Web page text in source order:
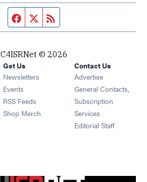
Facebook page
Twitter feed
C4ISRNet © 2026
Get Us
Newsletters Opens in new window
Events Opens in new window
RSS Feeds Opens in new window
Shop Merch Opens in new window
Contact Us
Advertise
General Contacts,
Subscription
Services
Editorial Staff